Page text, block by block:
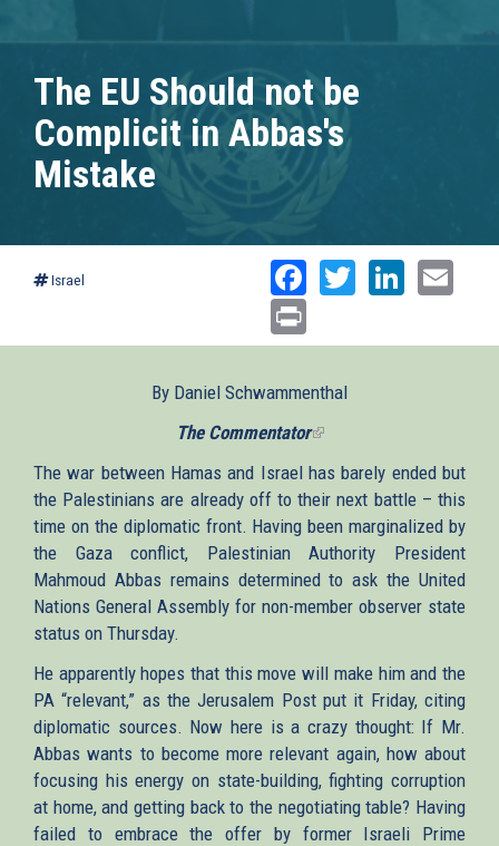
The EU Should not be
Complicit in Abbas's
Mistake
Israel Facebook
Twitter
By Daniel Schwammenthal
The Commentator(link
external)
The war between Hamas and Israel has barely ended but
the Palestinians are already off to their next battle – this
time on the diplomatic front. Having been marginalized by
the Gaza conflict, Palestinian Authority President
Mahmoud Abbas remains determined to ask the United
Nations General Assembly for non-member observer state
status on Thursday.
He apparently hopes that this move will make him and the
PA “relevant,” as the Jerusalem Post put it Friday, citing
diplomatic sources. Now here is a crazy thought: If Mr.
Abbas wants to become more relevant again, how about
focusing his energy on state-building, fighting corruption
at home, and getting back to the negotiating table? Having
failed to embrace the offer by former Israeli Prime